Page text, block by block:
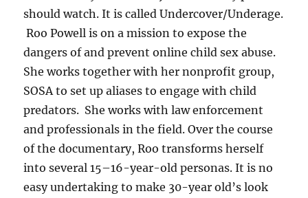
should watch. It is called Undercover/Underage.
Roo Powell is on a mission to expose the
dangers of and prevent online child sex abuse.
She works together with her nonprofit group,
SOSA to set up aliases to engage with child
predators. She works with law enforcement
and professionals in the field. Over the course
of the documentary, Roo transforms herself
into several 15–16-year-old personas. It is no
easy undertaking to make 30-year old’s look